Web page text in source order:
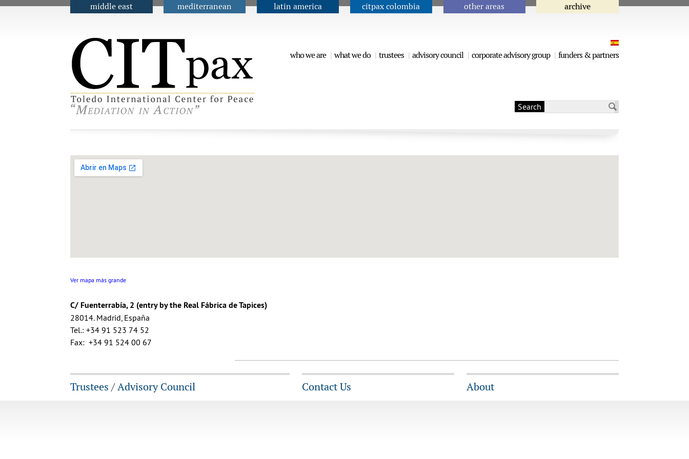
Jump to navigation
middle east mediterranean latin america citpax colombia other areas archive
who we are what we do trustees advisory council corporate advisory group funders & partners
Search
Contact
Ver mapa más grande
C/ Fuenterrabía, 2 (entry by the Real Fábrica de Tapices)
28014. Madrid, España
Tel.: +34 91 523 74 52
Fax: +34 91 524 00 67
Trustees /Advisory Council Contact Us About